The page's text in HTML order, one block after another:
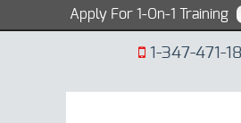
1-347-471-
Apply For 1-On-1 Training